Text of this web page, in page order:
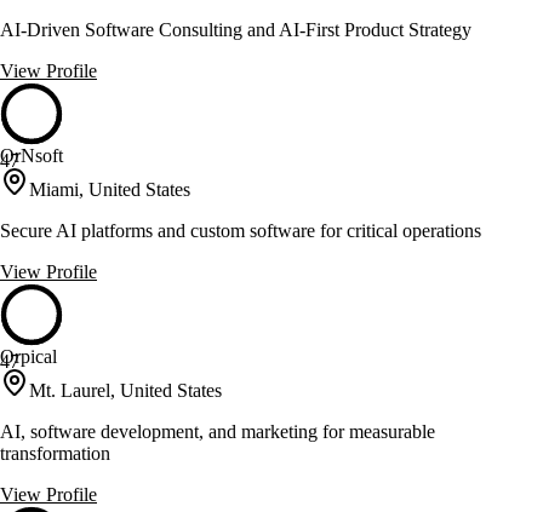
AI-Driven Software Consulting and AI-First Product Strategy
View Profile
47
OrNsoft
Miami, United States
Secure AI platforms and custom software for critical operations
View Profile
47
Orpical
Mt. Laurel, United States
AI, software development, and marketing for measurable
transformation
View Profile